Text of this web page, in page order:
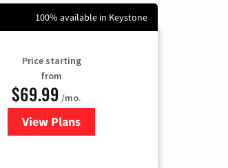
100% available in Keystone
Price starting
from
$69.99 /mo.
View Plansfor Viasat Satellite Internet